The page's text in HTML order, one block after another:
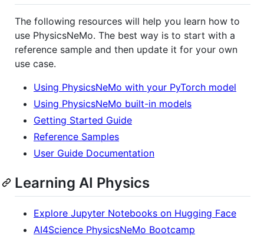
The following resources will help you learn how to
use PhysicsNeMo. The best way is to start with a
reference sample and then update it for your own
use case.
Using PhysicsNeMo with your PyTorch model
Using PhysicsNeMo built-in models
Getting Started Guide
Reference Samples
User Guide Documentation
Learning AI Physics
Explore Jupyter Notebooks on Hugging Face
AI4Science PhysicsNeMo Bootcamp